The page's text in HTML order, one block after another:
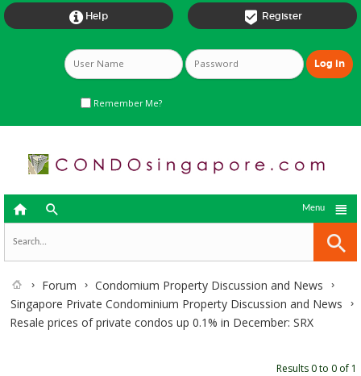
 Register
 Help
Remember Me?
  
Menu
Forum
Condomium Property Discussion and News
Singapore Private Condominium Property Discussion and News
Resale prices of private condos up 0.1% in December: SRX
Results 0 to 0 of 1